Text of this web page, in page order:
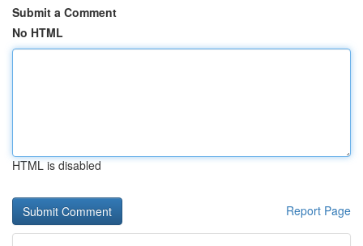
Submit a Comment
No HTML
HTML is disabled
Report Page